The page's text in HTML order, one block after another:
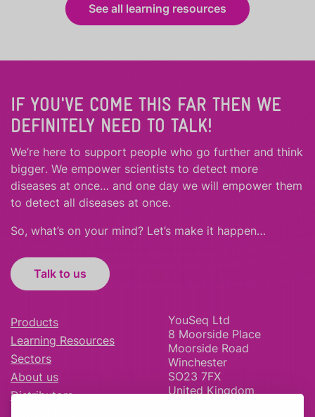
See all learning resources
IF YOU'VE COME THIS FAR THEN WE
DEFINITELY NEED TO TALK!
We’re here to support people who go further and think
bigger. We empower scientists to detect more
diseases at once… and one day we will empower them
to detect all diseases at once.
So, what’s on your mind? Let’s make it happen…
Talk to us
Products
Learning Resources
Sectors
About us
Distributors
YouSeq Ltd
8 Moorside Place
Moorside Road
Winchester
SO23 7FX
United Kingdom